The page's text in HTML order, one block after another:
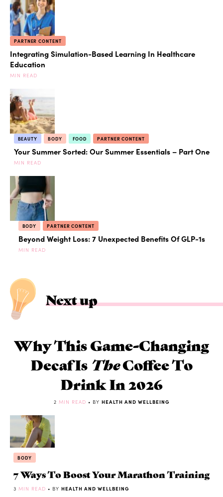
PARTNER CONTENT
Integrating Simulation-Based Learning In Healthcare
Education
MIN READ
BEAUTY BODY FOOD PARTNER CONTENT
Your Summer Sorted: Our Summer Essentials – Part One
MIN READ
BODY PARTNER CONTENT
Beyond Weight Loss: 7 Unexpected Benefits Of GLP-1s
MIN READ
Next up
Why This Game-Changing
Decaf Is TheCoffee To
Drink In 2026
2 MIN READ • BY HEALTH AND WELLBEING
BODY
7 Ways To Boost Your Marathon Training
3 MIN READ • BY HEALTH AND WELLBEING